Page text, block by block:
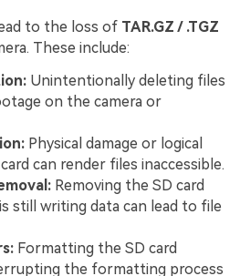
to the loss of TAR.GZ / .TGZ
These include:
Unintentionally deleting files
on the camera or
Physical damage or logical
can render files inaccessible.
Removing the SD card
still writing data can lead to file
Formatting the SD card
the formatting process